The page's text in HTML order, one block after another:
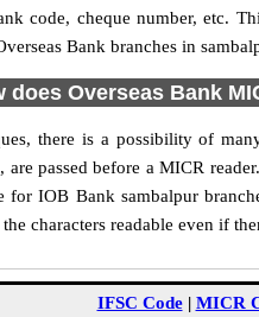
code, cheque number, etc.
Bank branches in
does Overseas Bank
there is a possibility of
passed before a MICR
IOB Bank sambalpur
characters readable even if
IFSC Code| MICR